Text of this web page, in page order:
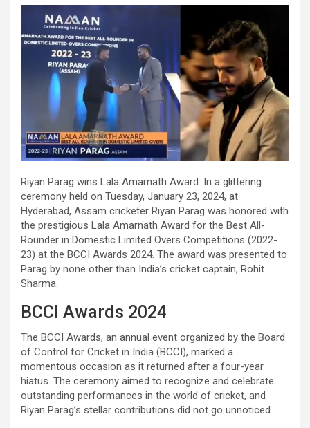
Riyan Parag wins Lala Amarnath Award: In a glittering
ceremony held on Tuesday, January 23, 2024, at
Hyderabad, Assam cricketer Riyan Parag was honored with
the prestigious Lala Amarnath Award for the Best All-
Rounder in Domestic Limited Overs Competitions (2022-
23) at the BCCI Awards 2024. The award was presented to
Parag by none other than India’s cricket captain, Rohit
Sharma.
BCCI Awards 2024
The BCCI Awards, an annual event organized by the Board
of Control for Cricket in India (BCCI), marked a
momentous occasion as it returned after a four-year
hiatus. The ceremony aimed to recognize and celebrate
outstanding performances in the world of cricket, and
Riyan Parag’s stellar contributions did not go unnoticed.